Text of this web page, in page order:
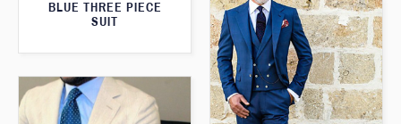
BLUE THREE PIECE
SUIT